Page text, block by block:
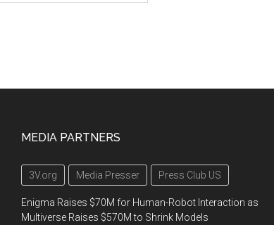
MEDIA PARTNERS
3V.org Media Presser Press Club US
Enigma Raises $70M for Human-Robot Interaction as
Multiverse Raises $570M to Shrink Models